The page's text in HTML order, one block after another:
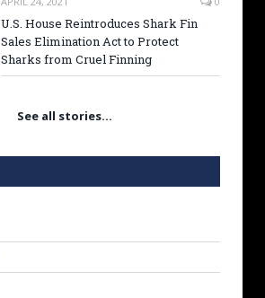
U.S. House Reintroduces Shark Fin
Sales Elimination Act to Protect
Sharks from Cruel Finning
See all stories…